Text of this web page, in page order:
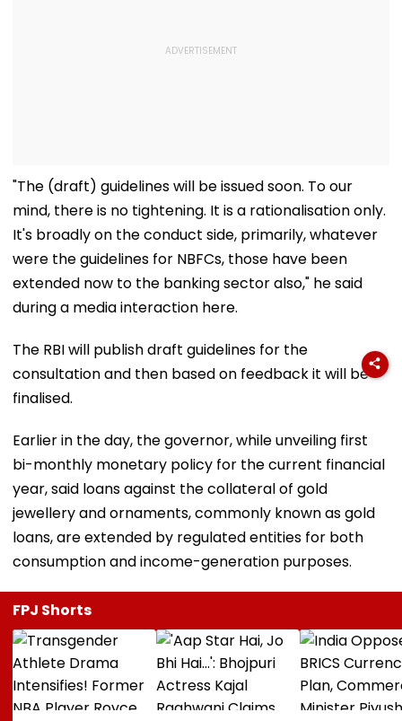
"The (draft) guidelines will be issued soon. To our
mind, there is no tightening. It is a rationalisation only.
It's broadly on the conduct side, primarily, whatever
were the guidelines for NBFCs, those have been
extended now to the banking sector also," he said
during a media interaction here.
The RBI will publish draft guidelines for the
consultation and then based on feedback it will be
finalised.
Earlier in the day, the governor, while unveiling first
bi-monthly monetary policy for the current financial
year, said loans against the collateral of gold
jewellery and ornaments, commonly known as gold
loans, are extended by regulated entities for both
consumption and income-generation purposes.
FPJ Shorts